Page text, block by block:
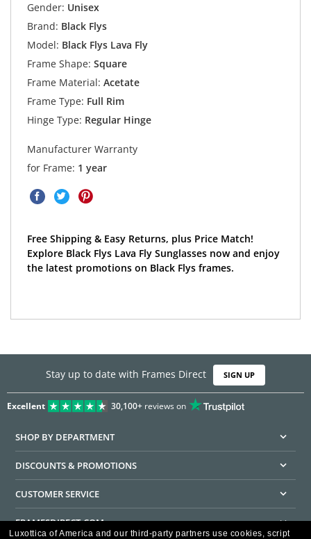
Gender: Unisex
Brand: Black Flys
Model: Black Flys Lava Fly
Frame Shape: Square
Frame Material: Acetate
Frame Type: Full Rim
Hinge Type: Regular Hinge
Manufacturer Warranty
for Frame: 1 year
Free Shipping & Easy Returns, plus Price Match!
Explore Black Flys Lava Fly Sunglasses now and enjoy
the latest promotions on Black Flys frames.
Stay up to date with Frames Direct SIGN UP
Excellent 30,100+reviews on
SHOP BY DEPARTMENT
DISCOUNTS & PROMOTIONS
CUSTOMER SERVICE
FRAMESDIRECT.COM
Luxottica of America and our third-party partners use cookies, script